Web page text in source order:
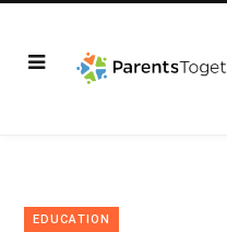
EDUCATION